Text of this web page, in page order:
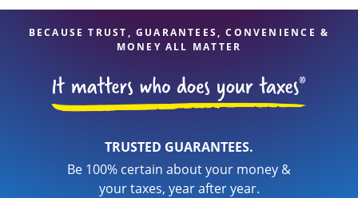
BECAUSE TRUST, GUARANTEES, CONVENIENCE &
MONEY ALL MATTER
TRUSTED GUARANTEES.
Be 100% certain about your money &
your taxes, year after year.